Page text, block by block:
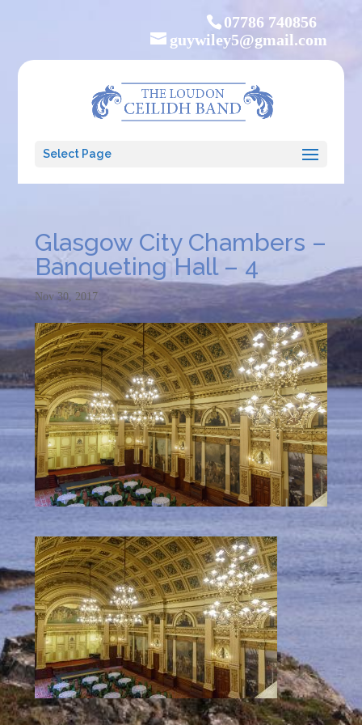
07786 740856
guywiley5@gmail.com
Select Page
Glasgow City Chambers –
Banqueting Hall – 4
Nov 30, 2017